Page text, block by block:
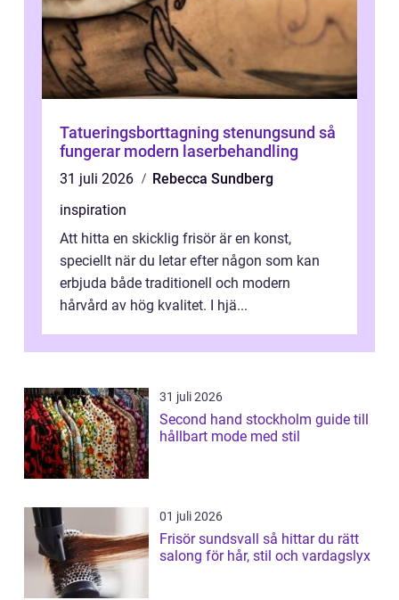
Tatueringsborttagning stenungsund så
fungerar modern laserbehandling
31 juli 2026
Rebecca Sundberg
inspiration
Att hitta en skicklig frisör är en konst,
speciellt när du letar efter någon som kan
erbjuda både traditionell och modern
hårvård av hög kvalitet. I hjä...
31 juli 2026
Second hand stockholm guide till
hållbart mode med stil
01 juli 2026
Frisör sundsvall så hittar du rätt
salong för hår, stil och vardagslyx